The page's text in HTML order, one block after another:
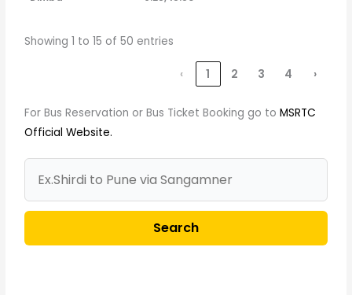
Showing 1 to 15 of 50 entries
‹ 1 2 3 4 ›
For Bus Reservation or Bus Ticket Booking go toMSRTC
Official Website.
Search